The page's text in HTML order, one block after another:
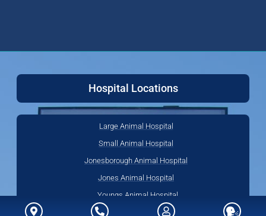
Hospital Locations
Large Animal Hospital
Small Animal Hospital
Jonesborough Animal Hospital
Jones Animal Hospital
Youngs Animal Hospital